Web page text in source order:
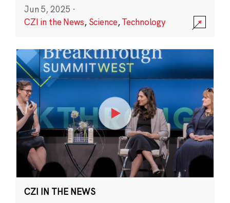
Jun 5, 2025 ·
CZI in the News, Science,Technology
CZI IN THE NEWS